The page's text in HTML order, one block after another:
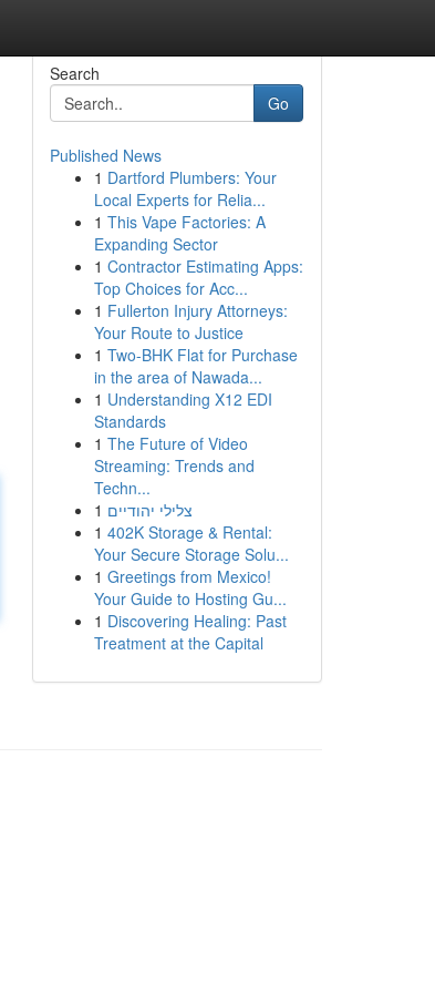
Search
Go
Published News
1 Dartford Plumbers: Your
Local Experts for Relia...
1 This Vape Factories: A
Expanding Sector
1 Contractor Estimating Apps:
Top Choices for Acc...
1 Fullerton Injury Attorneys:
Your Route to Justice
1 Two-BHK Flat for Purchase
in the area of Nawada...
1 Understanding X12 EDI
Standards
1 The Future of Video
Streaming: Trends and
Techn...
1 צלילי יהודיים
1 402K Storage & Rental:
Your Secure Storage Solu...
1 Greetings from Mexico!
Your Guide to Hosting Gu...
1 Discovering Healing: Past
Treatment at the Capital